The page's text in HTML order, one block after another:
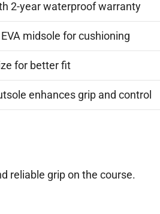
2-year waterproof warranty
midsole for cushioning
for better fit
enhances grip and control
reliable grip on the course.